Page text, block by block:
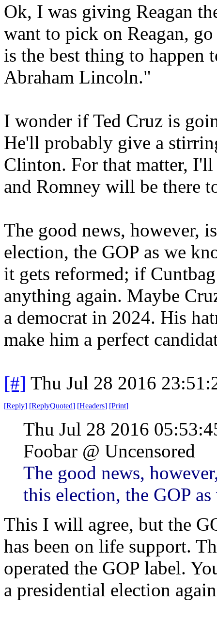
Ok, I was giving Reagan
want to pick on Reagan,
is the best thing to happen
Abraham Lincoln."
I wonder if Ted Cruz is
He'll probably give a
Clinton. For that matter,
and Romney will be there
The good news, however,
election, the GOP as we
it gets reformed; if
anything again. Maybe
a democrat in 2024. His
make him a perfect
[#] Thu Jul 28 2016
[Reply] [ReplyQuoted] [Headers] [Print]
Thu Jul 28 2016
Foobar @ Uncensored
The good news,
this election, the GOP
This I will agree, but the
has been on life support.
operated the GOP label.
a presidential election